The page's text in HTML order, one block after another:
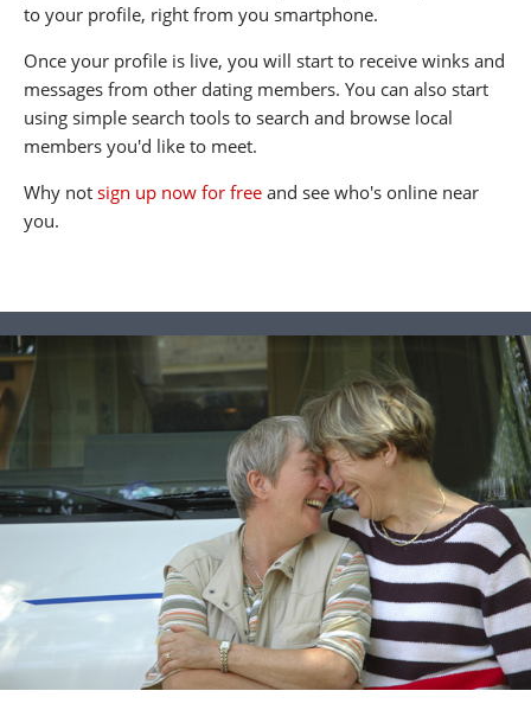
to your profile, right from you smartphone.
Once your profile is live, you will start to receive winks and
messages from other dating members. You can also start
using simple search tools to search and browse local
members you'd like to meet.
Why not sign up now for free and see who's online near
you.